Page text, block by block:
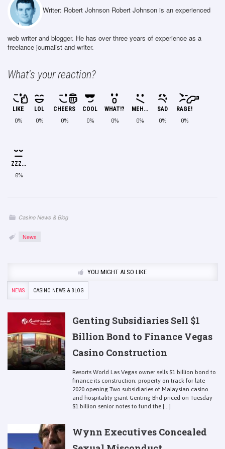
Writer: Robert Johnson Robert Johnson is an experienced
web writer and blogger. He has over three years of experience as a
freelance journalist and writer.
What's your reaction?
LIKE
0%
LOL
0%
CHEERS
0%
COOL
0%
WHAT!?
0%
MEH...
0%
SAD
0%
RAGE!
0%
ZZZ...
0%
Casino News & Blog
News
YOU MIGHT ALSO LIKE
NEWS CASINO NEWS & BLOG
Genting Subsidiaries Sell $1
Billion Bond to Finance Vegas
Casino Construction
Resorts World Las Vegas owner sells $1 billion bond to
finance its construction; property on track for late
2020 opening Two subsidiaries of Malaysian casino
and hospitality giant Genting Bhd priced on Tuesday
$1 billion senior notes to fund the [...]
Wynn Executives Concealed